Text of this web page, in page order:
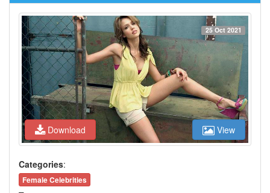
Download
25 Oct 2021
View
Categories:
Female Celebrities